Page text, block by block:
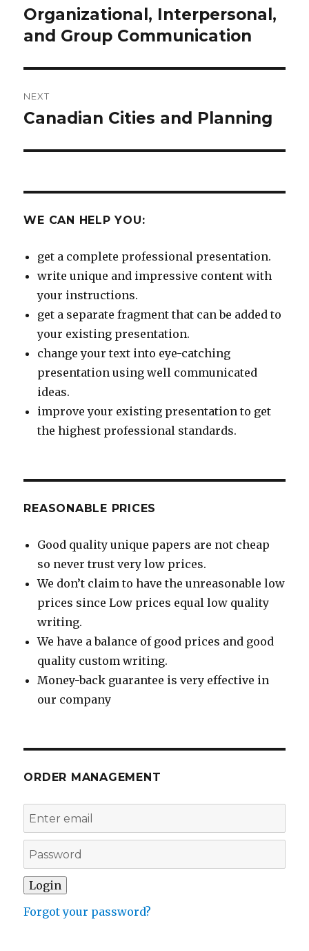
navigation
Previous
post:
Organizational, Interpersonal,
and Group Communication
NEXT
Next
Canadian Cities and Planning
WE CAN HELP YOU:
get a complete professional presentation.
write unique and impressive content with
your instructions.
get a separate fragment that can be added to
your existing presentation.
change your text into eye-catching
presentation using well communicated
ideas.
improve your existing presentation to get
the highest professional standards.
REASONABLE PRICES
Good quality unique papers are not cheap
so never trust very low prices.
We don’t claim to have the unreasonable low
prices since Low prices equal low quality
writing.
We have a balance of good prices and good
quality custom writing.
Money-back guarantee is very effective in
our company
ORDER MANAGEMENT
Forgot your password?